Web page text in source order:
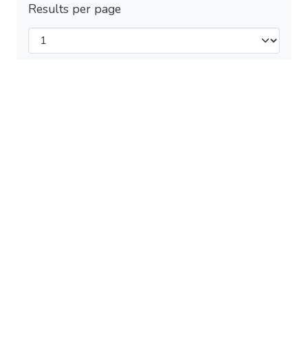
Results per page